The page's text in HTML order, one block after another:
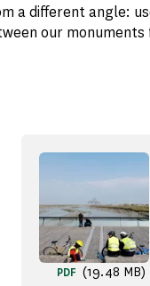
a different angle:
our
PDF (19.48 MB)